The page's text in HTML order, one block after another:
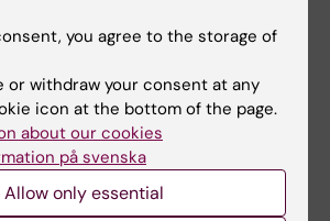
you agree to the storage of
or withdraw your consent at any
icon at the bottom of the page.
about our cookies
på svenska
Allow only essential